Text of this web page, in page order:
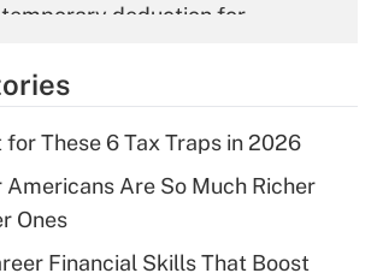
deduction for
Get Answer
deduction for tip
Get Answer
for These 6 Tax Traps in 2026
Americans Are So Much Richer
Ones
Financial Skills That Boost